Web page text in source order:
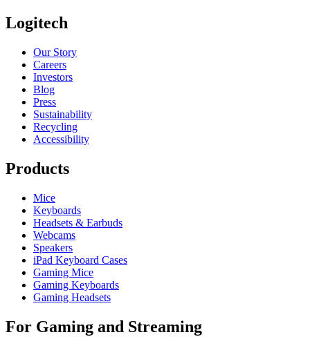
Logitech
Our Story
Careers
Investors
Blog
Press
Sustainability
Recycling
Accessibility
Products
Mice
Keyboards
Headsets & Earbuds
Webcams
Speakers
iPad Keyboard Cases
Gaming Mice
Gaming Keyboards
Gaming Headsets
For Gaming and Streaming